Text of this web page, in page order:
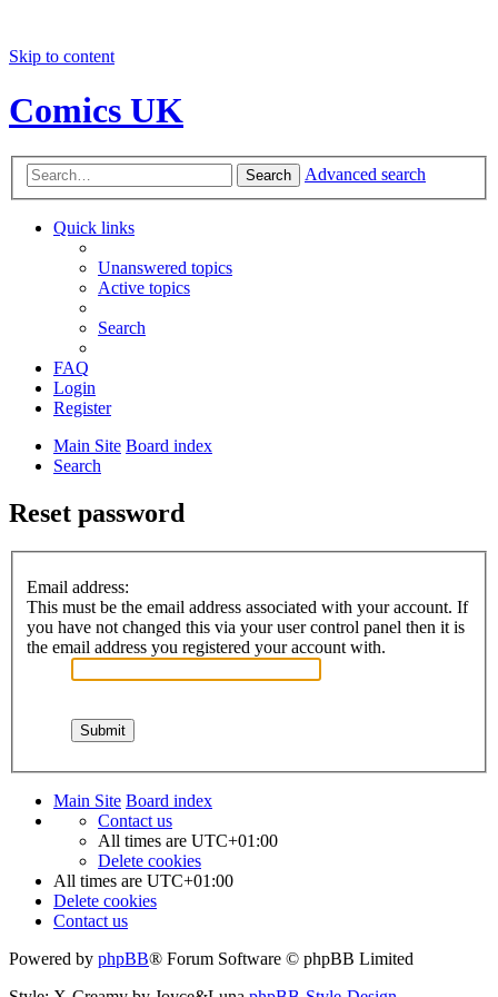
Skip to content
Comics UK
Search Advanced search
Quick links
Unanswered topics
Active topics
Search
FAQ
Login
Register
Main Site Board index
Search
Reset password
Email address:
This must be the email address associated with your account. If
you have not changed this via your user control panel then it is
the email address you registered your account with.
Main Site Board index
Contact us
All times are UTC+01:00
Delete cookies
All times are UTC+01:00
Delete cookies
Contact us
Powered by phpBB® Forum Software © phpBB Limited